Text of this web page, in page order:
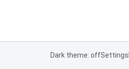
Dark theme: offSettings